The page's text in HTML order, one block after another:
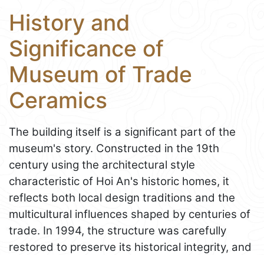
History and
Significance of
Museum of Trade
Ceramics
The building itself is a significant part of the
museum's story. Constructed in the 19th
century using the architectural style
characteristic of Hoi An's historic homes, it
reflects both local design traditions and the
multicultural influences shaped by centuries of
trade. In 1994, the structure was carefully
restored to preserve its historical integrity, and